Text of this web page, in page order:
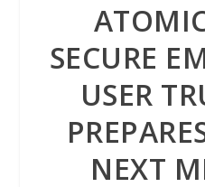
SECURE
USER
NEXT